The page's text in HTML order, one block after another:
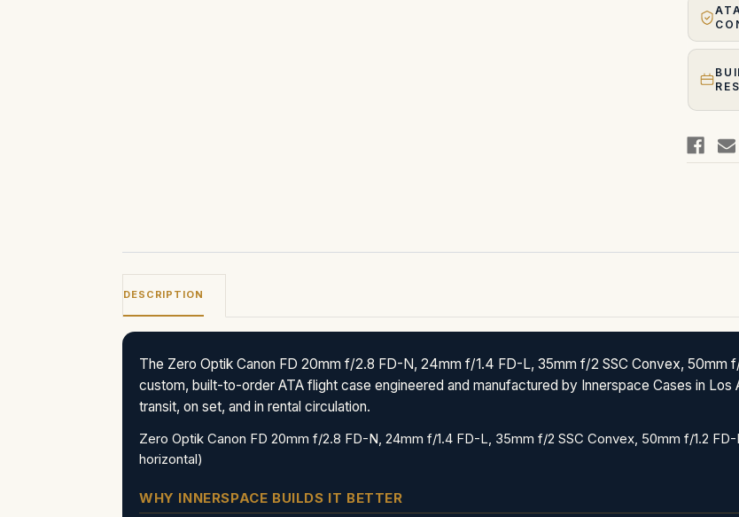
DESCRIPTION
The Zero Optik Canon FD 20mm f/2.8 FD-N, 24mm f/1.4 FD-L, 35mm f/2 SSC Convex, 50mm
custom, built-to-order ATA flight case engineered and manufactured by Innerspace Cases in Los
transit, on set, and in rental circulation.
Zero Optik Canon FD 20mm f/2.8 FD-N, 24mm f/1.4 FD-L, 35mm f/2 SSC Convex, 50mm f/1.2
horizontal)
WHY INNERSPACE BUILDS IT BETTER